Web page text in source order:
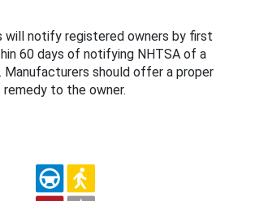
will notify registered owners by first
60 days of notifying NHTSA of a
Manufacturers should offer a proper
remedy to the owner.